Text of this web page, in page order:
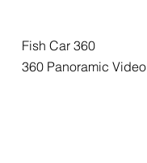
Fish Car 360
360 Panoramic Video